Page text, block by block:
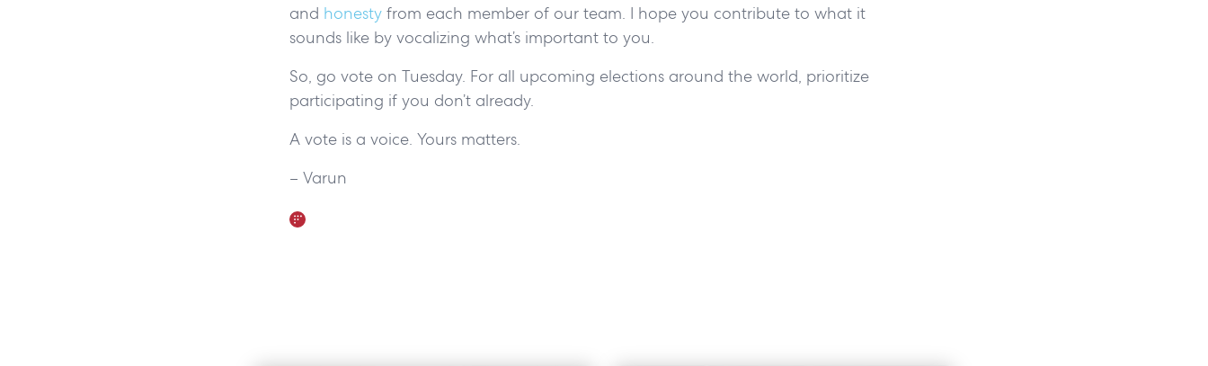
and honesty from each member of our team. I hope you contribute to what it
sounds like by vocalizing what’s important to you.
So, go vote on Tuesday. For all upcoming elections around the world, prioritize
participating if you don’t already.
A vote is a voice. Yours matters.
– Varun